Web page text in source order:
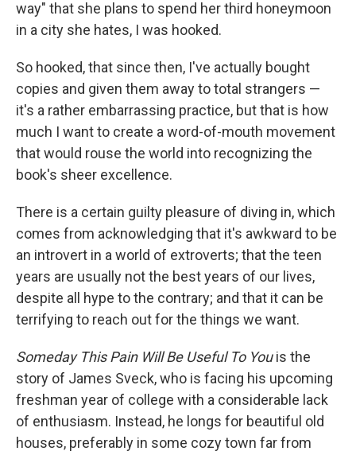
way" that she plans to spend her third honeymoon
in a city she hates, I was hooked.
So hooked, that since then, I've actually bought
copies and given them away to total strangers —
it's a rather embarrassing practice, but that is how
much I want to create a word-of-mouth movement
that would rouse the world into recognizing the
book's sheer excellence.
There is a certain guilty pleasure of diving in, which
comes from acknowledging that it's awkward to be
an introvert in a world of extroverts; that the teen
years are usually not the best years of our lives,
despite all hype to the contrary; and that it can be
terrifying to reach out for the things we want.
Someday This Pain Will Be Useful To Youis the
story of James Sveck, who is facing his upcoming
freshman year of college with a considerable lack
of enthusiasm. Instead, he longs for beautiful old
houses, preferably in some cozy town far from